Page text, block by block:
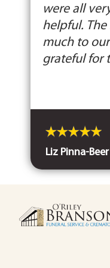
were all
helpful.
much to
grateful for
Liz Pinna-Beer